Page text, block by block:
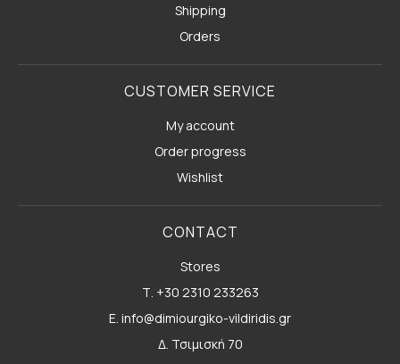
Shipping
Orders
CUSTOMER SERVICE
My account
Order progress
Wishlist
CONTACT
Stores
Τ. +30 2310 233263
E. info@dimiourgiko-vildiridis.gr
Δ. Τσιμισκή 70